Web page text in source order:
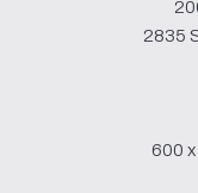
2835
600